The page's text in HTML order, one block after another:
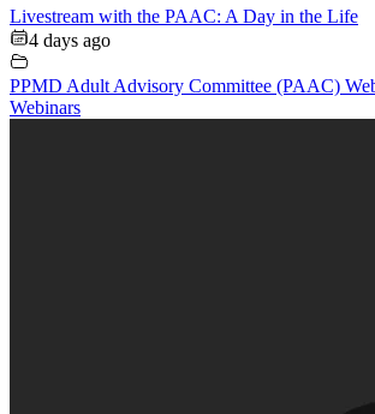
Livestream with the PAAC: A Day in the Life
4 days ago
PPMD Adult Advisory Committee (PAAC)
Webinars